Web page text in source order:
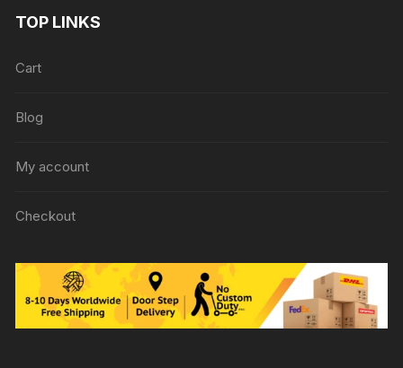
TOP LINKS
Cart
Blog
My account
Checkout